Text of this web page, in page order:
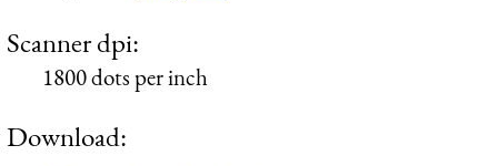
Scanner dpi:
1800 dots per inch
Download: